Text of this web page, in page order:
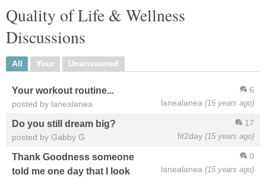
Quality of Life & Wellness
Discussions
All Your Unanswered
6
lanealanea (15 years ago)
Your workout routine...
posted by lanealanea
17
fit2day (15 years ago)
Do you still dream big?
posted by Gabby G
0
lanealanea (15 years ago)
Thank Goodness someone
told me one day that I look